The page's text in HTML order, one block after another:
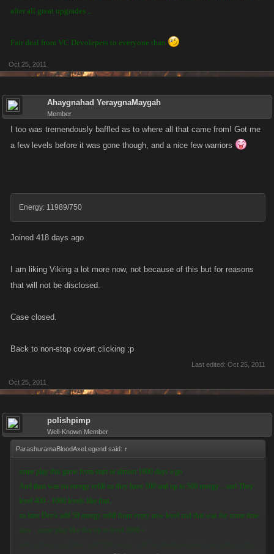
after all great upgrades ..
Fair deal from VC Devolepers to everyone than
Oct 25, 2011
Ahaygnahad YeraygnaMaygah
Member
I too was tremendously baffled as to where all that came from! Got me
a few levels before it was gone though, and a nice few warriors
Energy: 11989/750
Joined 418 days ago
I am liking Viking a lot more now, not because of this but for reasons
that will not be disclosed.
Case closed.
Back to non-stop covert clicking ;p
Last edited: Oct 25, 2011
Oct 25, 2011
polishpimp
Well-Known Member
ParashuramaBloodAxeLegend said: ↑
some play this game from start or almost 1000 days a go
And than was no energy refill so they have 100 and up to 500 energy .. and They
level 400 - 1000 levels like that...
so later Dev's add 50 energy refill from every new level and that was for some time
also .. some play like that up to level 2000+